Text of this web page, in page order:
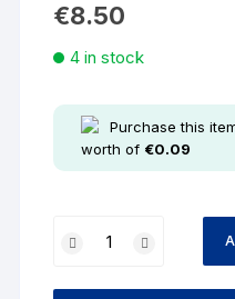
€8.50
4 in stock
Purchase this
worth of €0.09